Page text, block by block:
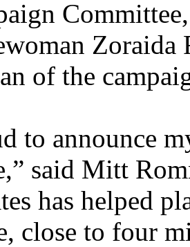
Zoraida
of the
to announce
said Mitt
has helped
close to four